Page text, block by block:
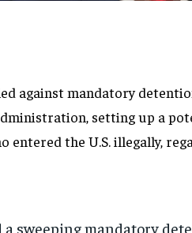
against mandatory
setting up a
entered the U.S. illegally,
sweeping mandatory